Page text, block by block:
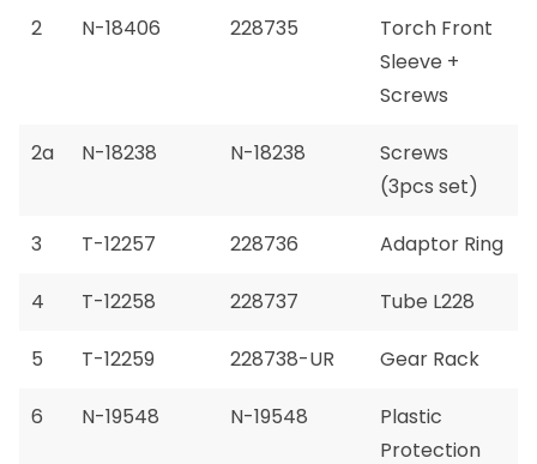
2 N-18406 228735
Torch Front
Sleeve +
Screws
2a N-18238 N-18238
Screws
(3pcs set)
3 T-12257 228736 Adaptor Ring
4 T-12258 228737 Tube L228
5 T-12259 228738-UR Gear Rack
6 N-19548 N-19548
Plastic
Protection